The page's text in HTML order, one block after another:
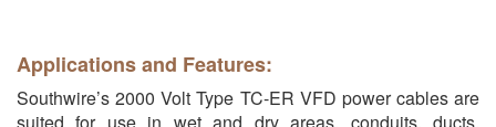
Applications and Features:
Southwire’s 2000 Volt Type TC-ER VFD power cables are
suited for use in wet and dry areas, conduits, ducts,